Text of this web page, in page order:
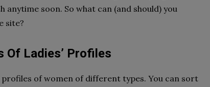
soon. So what can (and should) you
site?
Of Ladies’ Profiles
of women of different types. You can sort